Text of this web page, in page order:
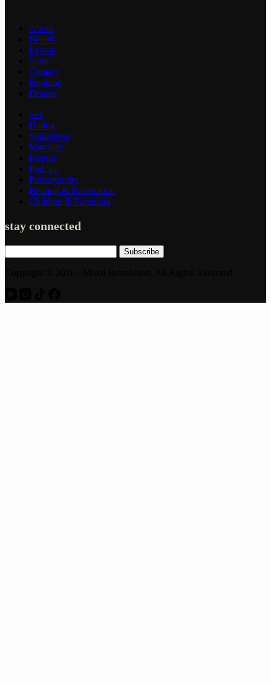
About
Beliefs
Events
Store
Contact
Booking
Donate
Sex
Dating
Singleness
Marriage
Identity
Podcast
Pornography
Healing & Restoration
Children & Parenting
stay connected
Subscribe